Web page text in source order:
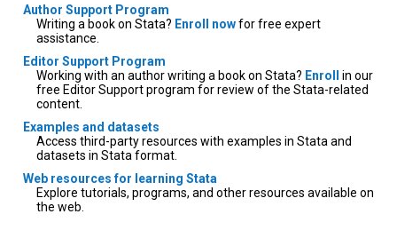
Author Support Program
Writing a book on Stata? Enroll nowfor free expert
assistance.
Editor Support Program
Working with an author writing a book on Stata? Enroll
in our
free Editor Support program for review of the Stata-related
content.
Examples and datasets
Access third-party resources with examples in Stata and
datasets in Stata format.
Web resources for learning Stata
Explore tutorials, programs, and other resources available on
the web.